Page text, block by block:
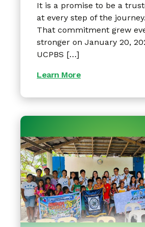
It is a promise to be a
at every step of the journey.
That commitment grew
stronger on January 20,
UCPBS […]
Learn More